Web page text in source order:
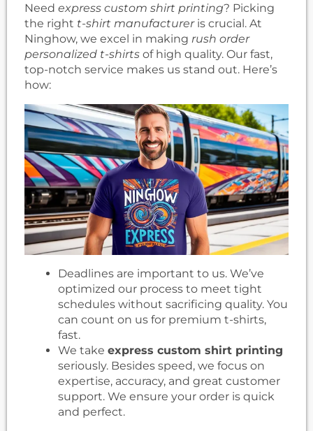
Need express custom shirt printing? Picking
the right t-shirt manufactureris crucial. At
Ninghow, we excel in making rush order
personalized t-shirts of high quality. Our fast,
top-notch service makes us stand out. Here’s
how:
Deadlines are important to us. We’ve
optimized our process to meet tight
schedules without sacrificing quality. You
can count on us for premium t-shirts,
fast.
We take express custom shirt printing
seriously. Besides speed, we focus on
expertise, accuracy, and great customer
support. We ensure your order is quick
and perfect.